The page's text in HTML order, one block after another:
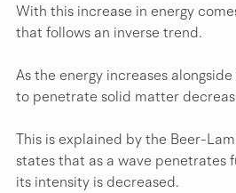
With this increase in energy
that follows an inverse trend.
As the energy increases
to penetrate solid matter
This is explained by the Beer-
states that as a wave penetrates
its intensity is decreased.